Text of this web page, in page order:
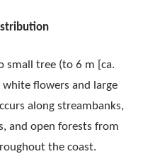
small tree (to 6 m [ca.
flowers and large
along streambanks,
and open forests from
the coast.